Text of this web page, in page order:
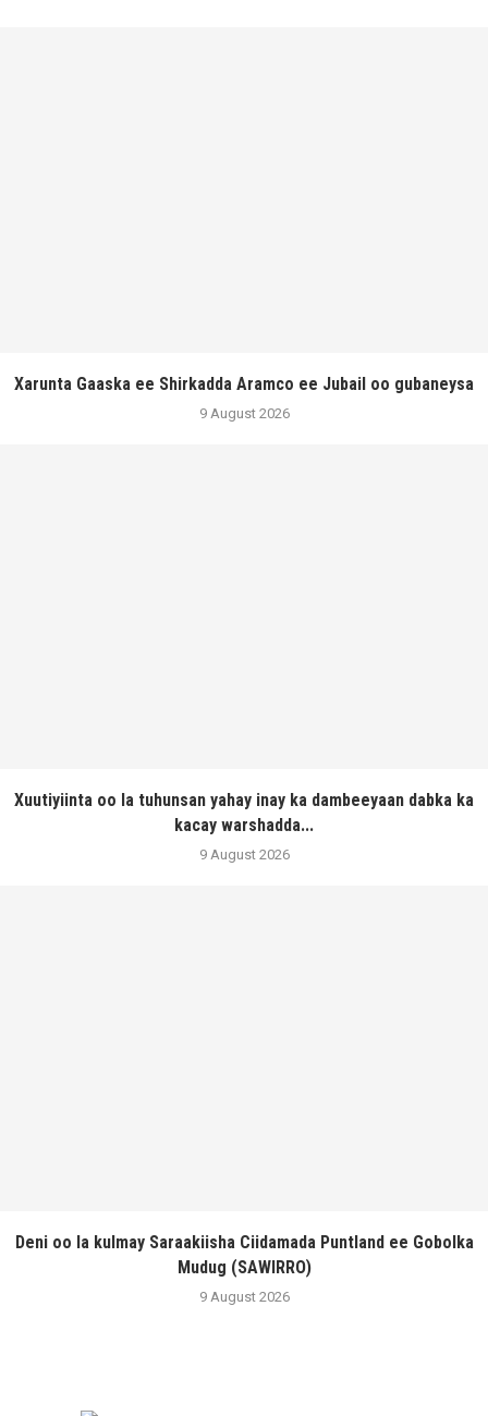
Xarunta Gaaska ee Shirkadda Aramco ee Jubail oo gubaneysa
9 August 2026
Xuutiyiinta oo la tuhunsan yahay inay ka dambeeyaan dabka ka
kacay warshadda...
9 August 2026
Deni oo la kulmay Saraakiisha Ciidamada Puntland ee Gobolka
Mudug (SAWIRRO)
9 August 2026